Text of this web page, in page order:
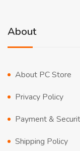
About
About PC Store
Privacy Policy
Payment &
Shipping Policy